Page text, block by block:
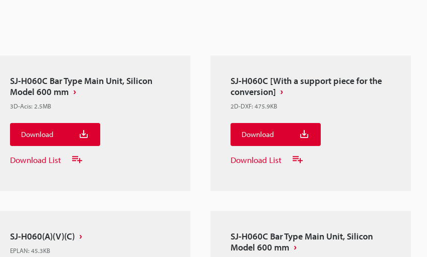
SJ-H060C Bar Type Main Unit, Silicon
Model 600 mm
3D-Acis: 2.5MB
Download
Download List
SJ-H060C [With a support piece for the
conversion]
2D-DXF: 475.9KB
Download
Download List
SJ-H060(A)(V)(C)
EPLAN: 45.3KB
SJ-H060C Bar Type Main Unit, Silicon
Model 600 mm